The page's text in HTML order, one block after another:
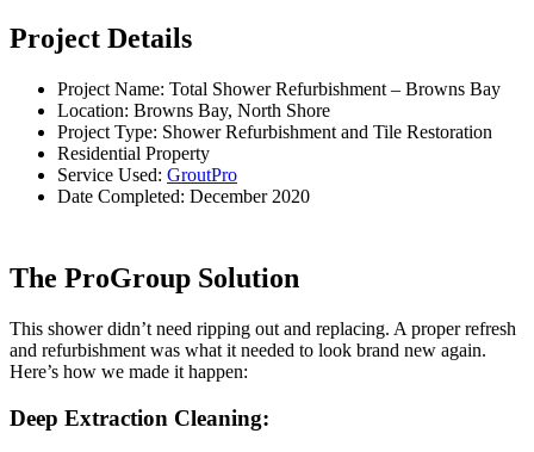
Project Details
Project Name: Total Shower Refurbishment – Browns Bay
Location: Browns Bay, North Shore
Project Type: Shower Refurbishment and Tile Restoration
Residential Property
Service Used: GroutPro
Date Completed: December 2020
The ProGroup Solution
This shower didn’t need ripping out and replacing. A proper refresh
and refurbishment was what it needed to look brand new again.
Here’s how we made it happen:
Deep Extraction Cleaning: